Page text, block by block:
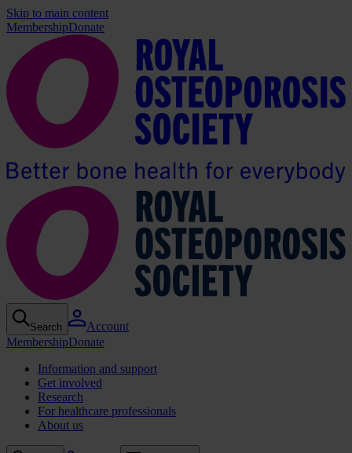
Skip to main content
MembershipDonate
Search
Account
MembershipDonate
Information and support
Get involved
Research
For healthcare professionals
About us